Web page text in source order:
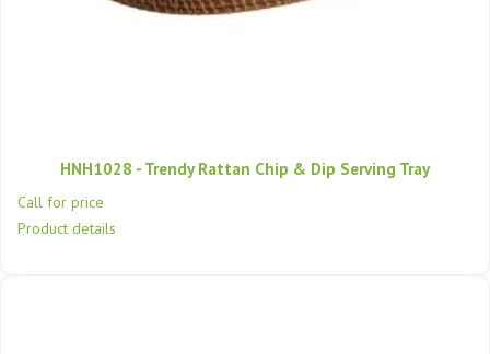
HNH1028 - Trendy Rattan Chip & Dip Serving Tray
Call for price
Product details